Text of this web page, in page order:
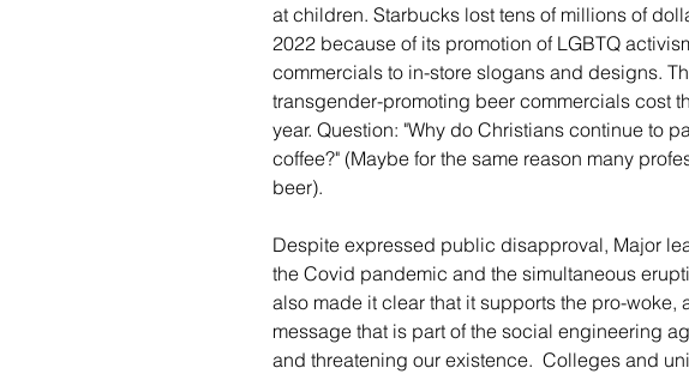
at children. Starbucks lost tens of millions of
2022 because of its promotion of LGBTQ
commercials to in-store slogans and designs.
transgender-promoting beer commercials cost
year. Question: "Why do Christians continue to
coffee?" (Maybe for the same reason many
beer).
Despite expressed public disapproval, Major
the Covid pandemic and the simultaneous
also made it clear that it supports the pro-woke,
message that is part of the social engineering
and threatening our existence.  Colleges and